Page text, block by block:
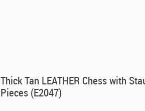
Thick Tan LEATHER Chess with
Pieces (E2047)